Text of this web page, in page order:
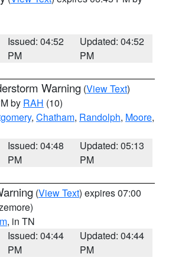
Issued: 04:52
PM
Updated: 04:52
PM
Warning (View Text)
by RAH (10)
, Chatham, Randolph, Moore,
Issued: 04:48
PM
Updated: 05:13
PM
(View Text) expires 07:00
, in TN
Issued: 04:44
PM
Updated: 04:44
PM